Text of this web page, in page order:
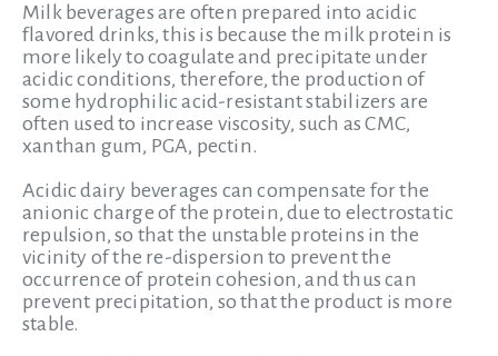
Milk beverages are often prepared into acidic
flavored drinks, this is because the milk protein is
more likely to coagulate and precipitate under
acidic conditions, therefore, the production of
some hydrophilic acid-resistant stabilizers are
often used to increase viscosity, such as CMC,
xanthan gum, PGA, pectin.
Acidic dairy beverages can compensate for the
anionic charge of the protein, due to electrostatic
repulsion, so that the unstable proteins in the
vicinity of the re-dispersion to prevent the
occurrence of protein cohesion, and thus can
prevent precipitation, so that the product is more
stable.